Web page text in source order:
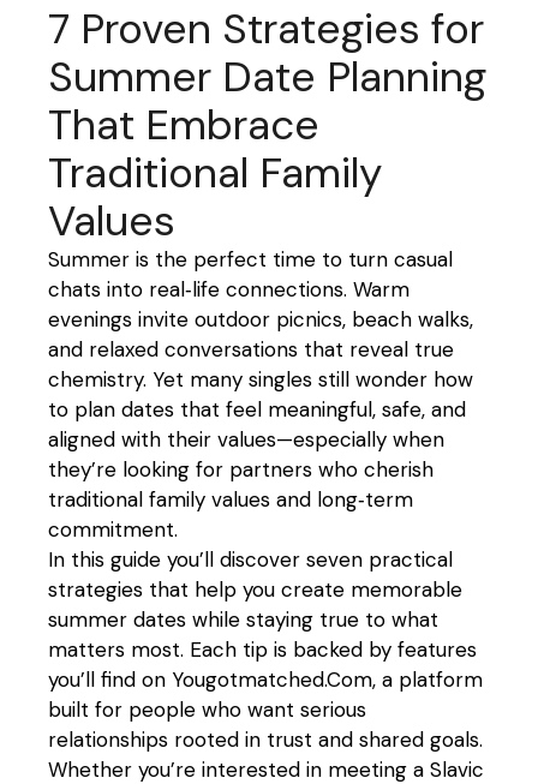
7 Proven Strategies for
Summer Date Planning
That Embrace
Traditional Family
Values
Summer is the perfect time to turn casual
chats into real‑life connections. Warm
evenings invite outdoor picnics, beach walks,
and relaxed conversations that reveal true
chemistry. Yet many singles still wonder how
to plan dates that feel meaningful, safe, and
aligned with their values—especially when
they’re looking for partners who cherish
traditional family values and long‑term
commitment.
In this guide you’ll discover seven practical
strategies that help you create memorable
summer dates while staying true to what
matters most. Each tip is backed by features
you’ll find on Yougotmatched.Com, a platform
built for people who want serious
relationships rooted in trust and shared goals.
Whether you’re interested in meeting a Slavic